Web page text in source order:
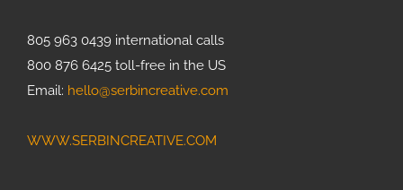
805 963 0439 international calls
800 876 6425 toll-free in the US
Email: hello@serbincreative.com
WWW.SERBINCREATIVE.COM